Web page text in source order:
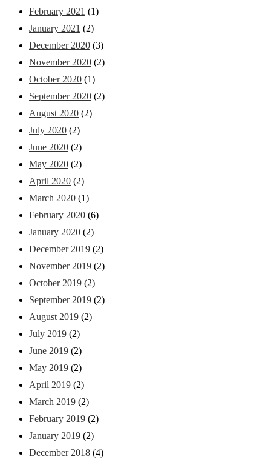
February 2021 (1)
January 2021 (2)
December 2020 (3)
November 2020 (2)
October 2020 (1)
September 2020 (2)
August 2020 (2)
July 2020 (2)
June 2020 (2)
May 2020 (2)
April 2020 (2)
March 2020 (1)
February 2020 (6)
January 2020 (2)
December 2019 (2)
November 2019 (2)
October 2019 (2)
September 2019 (2)
August 2019 (2)
July 2019 (2)
June 2019 (2)
May 2019 (2)
April 2019 (2)
March 2019 (2)
February 2019 (2)
January 2019 (2)
December 2018 (4)